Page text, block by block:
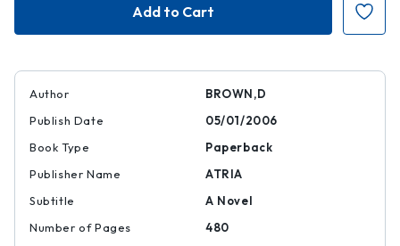
Demons
Author
BROWN,D
Publish Date
05/01/2006
Book Type
Paperback
Publisher Name
ATRIA
Subtitle
A Novel
Number of Pages
480